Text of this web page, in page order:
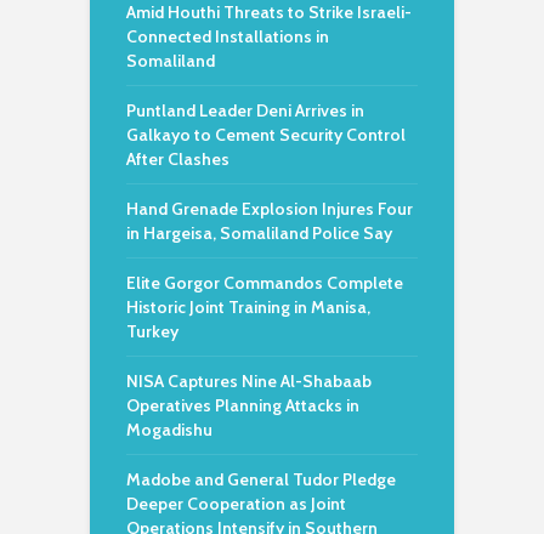
Amid Houthi Threats to Strike Israeli-
Connected Installations in
Somaliland
Puntland Leader Deni Arrives in
Galkayo to Cement Security Control
After Clashes
Hand Grenade Explosion Injures Four
in Hargeisa, Somaliland Police Say
Elite Gorgor Commandos Complete
Historic Joint Training in Manisa,
Turkey
NISA Captures Nine Al-Shabaab
Operatives Planning Attacks in
Mogadishu
Madobe and General Tudor Pledge
Deeper Cooperation as Joint
Operations Intensify in Southern